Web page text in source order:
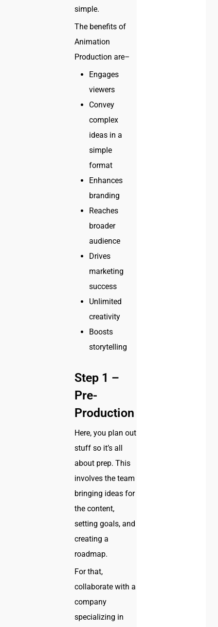
simple.
The benefits of
Animation
Production are–
Engages
viewers
Convey
complex
ideas in a
simple
format
Enhances
branding
Reaches
broader
audience
Drives
marketing
success
Unlimited
creativity
Boosts
storytelling
Step 1 –
Pre-
Production
Here, you plan out
stuff so it’s all
about prep. This
involves the team
bringing ideas for
the content,
setting goals, and
creating a
roadmap.
For that,
collaborate with a
company
specializing in